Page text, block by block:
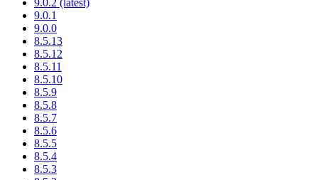
9.0.2 (latest)
9.0.1
9.0.0
8.5.13
8.5.12
8.5.11
8.5.10
8.5.9
8.5.8
8.5.7
8.5.6
8.5.5
8.5.4
8.5.3